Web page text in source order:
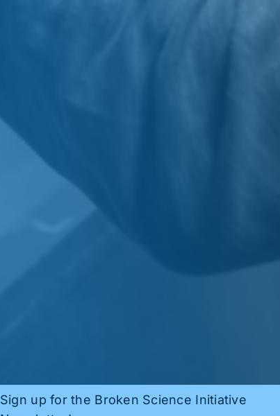
Sign up for the Broken Science Initiative